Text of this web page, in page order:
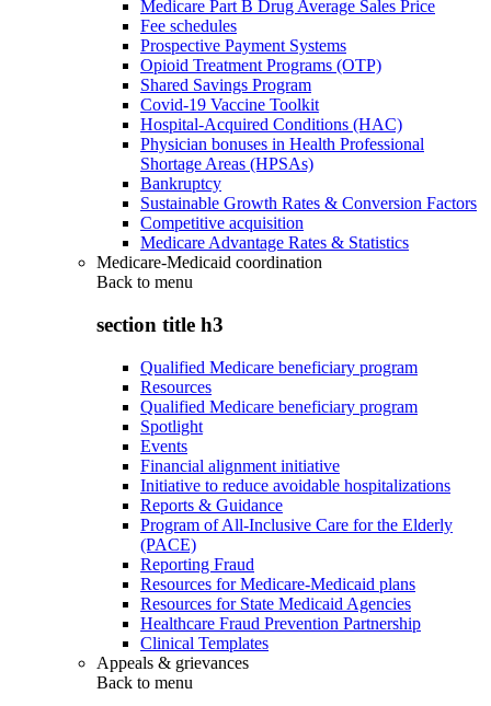
Medicare Part B Drug Average Sales Price
Fee schedules
Prospective Payment Systems
Opioid Treatment Programs (OTP)
Shared Savings Program
Covid-19 Vaccine Toolkit
Hospital-Acquired Conditions (HAC)
Physician bonuses in Health Professional
Shortage Areas (HPSAs)
Bankruptcy
Sustainable Growth Rates & Conversion Factors
Competitive acquisition
Medicare Advantage Rates & Statistics
Medicare-Medicaid coordination
Back to menu
section title h3
Qualified Medicare beneficiary program
Resources
Qualified Medicare beneficiary program
Spotlight
Events
Financial alignment initiative
Initiative to reduce avoidable hospitalizations
Reports & Guidance
Program of All-Inclusive Care for the Elderly
(PACE)
Reporting Fraud
Resources for Medicare-Medicaid plans
Resources for State Medicaid Agencies
Healthcare Fraud Prevention Partnership
Clinical Templates
Appeals & grievances
Back to menu